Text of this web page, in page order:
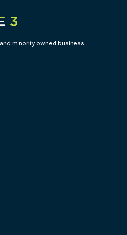
minority owned business.